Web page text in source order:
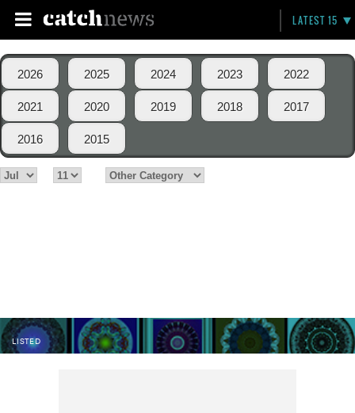
LATEST 15
2026 2025 2024 2023 2022
2021 2020 2019 2018 2017
2016 2015
LISTED